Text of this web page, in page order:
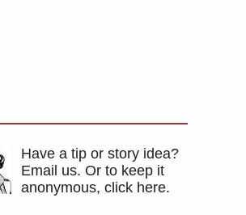
Have a tip or story idea?
Email us. Or to keep it
anonymous, click here.